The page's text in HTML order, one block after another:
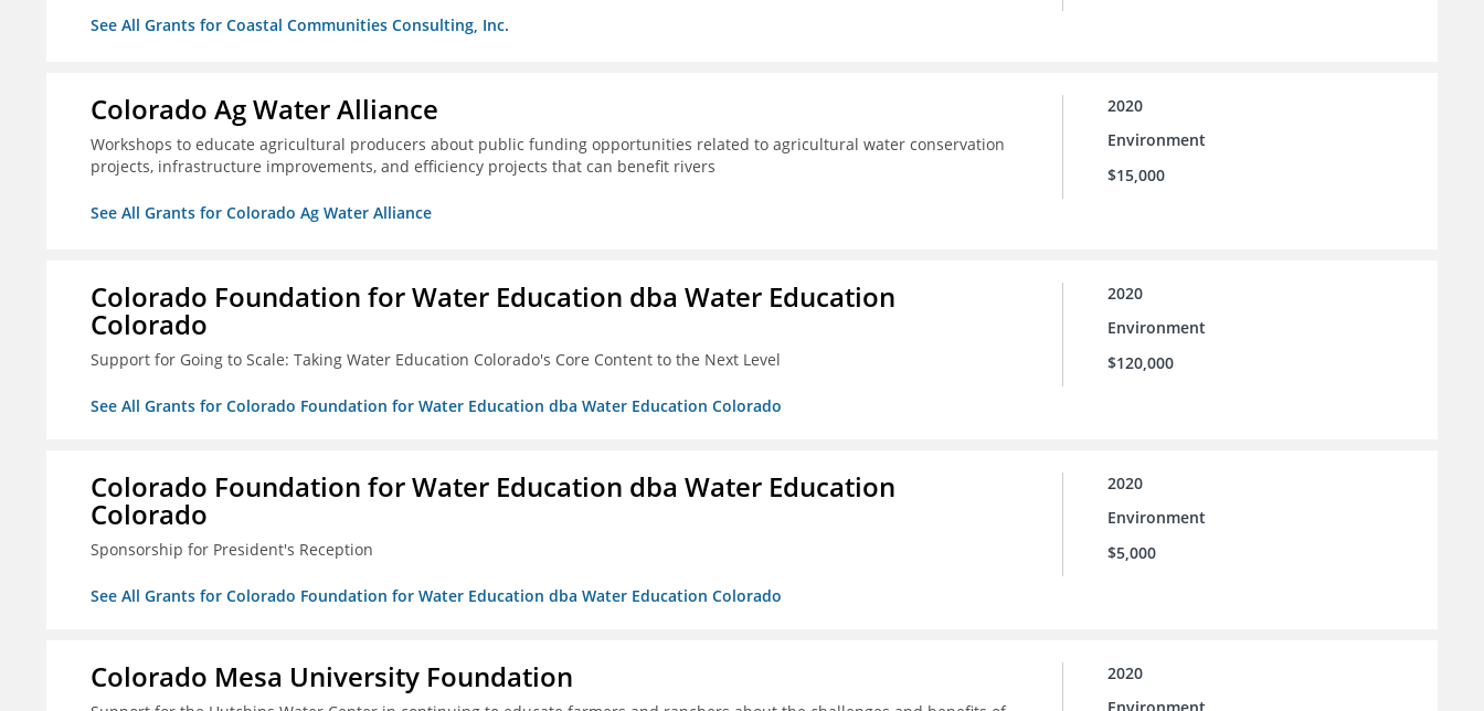
See All Grants for Coastal Communities Consulting, Inc.
Colorado Ag Water Alliance
Workshops to educate agricultural producers about public funding opportunities related to agricultural water conservation
projects, infrastructure improvements, and efficiency projects that can benefit rivers
See All Grants for Colorado Ag Water Alliance
2020
Environment
$15,000
Colorado Foundation for Water Education dba Water Education
Colorado
Support for Going to Scale: Taking Water Education Colorado's Core Content to the Next Level
See All Grants for Colorado Foundation for Water Education dba Water Education Colorado
2020
Environment
$120,000
Colorado Foundation for Water Education dba Water Education
Colorado
Sponsorship for President's Reception
See All Grants for Colorado Foundation for Water Education dba Water Education Colorado
2020
Environment
$5,000
Colorado Mesa University Foundation
2020